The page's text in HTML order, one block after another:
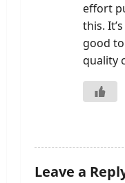
effort
this.
good
quality
Leave a